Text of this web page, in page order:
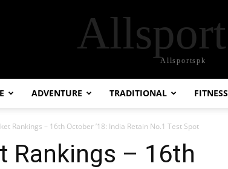
Allsportspk
ADVENTURE TRADITIONAL
Rankings – 16th October ’18: India Retain No.1 Test Spot
Rankings – 16th